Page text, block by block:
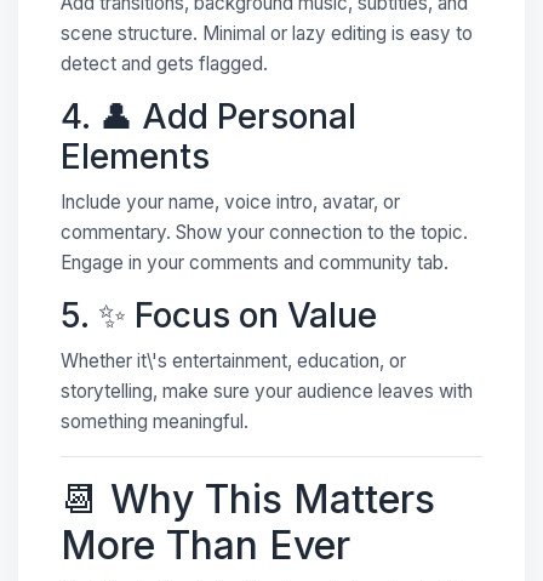
scene structure. Minimal or lazy editing is easy to
detect and gets flagged.
4. 👤 Add Personal
Elements
Include your name, voice intro, avatar, or
commentary. Show your connection to the topic.
Engage in your comments and community tab.
5. ✨ Focus on Value
Whether it\'s entertainment, education, or
storytelling, make sure your audience leaves with
something meaningful.
📆 Why This Matters
More Than Ever